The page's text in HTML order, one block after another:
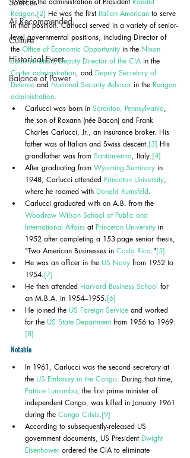
Ai Recommended
Culture
Historical Event
Balance of Power
Reagan.[2] He was the first Italian American to serve
in that position. Carlucci served in a variety of senior-
level governmental positions, including Director of
the Office of Economic Opportunity in the Nixon
administration, Deputy Director of the CIA in the
Carter administration, and Deputy Secretary of
Defense and National Security Advisor in the Reagan
administration.
Carlucci was born in Scranton, Pennsylvania,
the son of Roxann (née Bacon) and Frank
Charles Carlucci, Jr., an insurance broker. His
father was of Italian and Swiss descent.[3] His
grandfather was from Santomenna, Italy.[4]
After graduating from Wyoming Seminary in
1948, Carlucci attended Princeton University,
where he roomed with Donald Rumsfeld.
Carlucci graduated with an A.B. from the
Woodrow Wilson School of Public and
International Affairs at Princeton University in
1952 after completing a 153-page senior thesis,
"Two American Businesses in Costa Rica."[5]
He was an officer in the US Navy from 1952 to
1954.[7]
He then attended Harvard Business School for
an M.B.A. in 1954–1955.[6]
He joined the US Foreign Service and worked
for the US State Department from 1956 to 1969.
[8]
Notable
In 1961, Carlucci was the second secretary at
the US Embassy in the Congo. During that time,
Patrice Lumumba, the first prime minister of
independent Congo, was killed in January 1961
during the Congo Crisis.[9]
According to subsequently-released US
government documents, US President Dwight
Eisenhower ordered the CIA to eliminate